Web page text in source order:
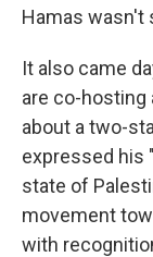
Hamas wasn't
It also came
are co-hosting
about a two-
expressed his
state of
movement
with